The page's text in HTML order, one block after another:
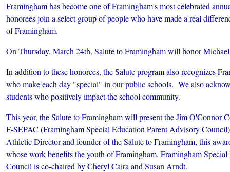
Framingham has become one of Framingham's most celebrated
honorees join a select group of people who have made a real
of Framingham.
On Thursday, March 24th, Salute to Framingham will honor
In addition to these honorees, the Salute program also recognizes
who make each day "special" in our public schools. We also
students who positively impact the school community.
This year, the Salute to Framingham will present the Jim O'Connor
F-SEPAC (Framingham Special Education Parent Advisory
Athletic Director and founder of the Salute to Framingham, this
whose work benefits the youth of Framingham. Framingham
Council is co-chaired by Cheryl Caira and Susan Arndt.